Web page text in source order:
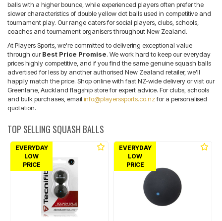
balls with a higher bounce, while experienced players often prefer the
slower characteristics of double yellow dot balls used in competitive and
tournament play. Our range caters for social players, clubs, schools,
coaches and tournament organisers throughout New Zealand.
At Players Sports, we're committed to delivering exceptional value
through ourBest Price Promise. We work hard to keep our everyday
prices highly competitive, and if you find the same genuine squash balls
advertised for less by another authorised New Zealand retailer, we'll
happily match the price. Shop online with fast NZ-wide delivery or visit our
Greenlane, Auckland flagship store for expert advice. For clubs, schools
and bulk purchases, email info@playerssports.co.nzfor a personalised
quotation.
TOP SELLING SQUASH BALLS
EVERYDAY
LOW
PRICE
EVERYDAY
LOW
PRICE